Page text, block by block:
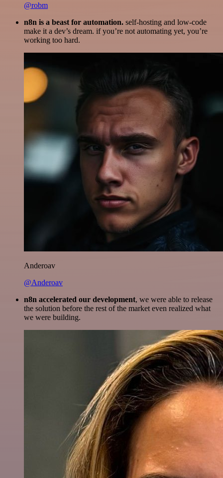
@robm
n8n is a beast for automation. self-hosting and low-code
make it a dev’s dream. if you’re not automating yet, you’re
working too hard.
Anderoav
@Anderoav
n8n accelerated our development, we were able to release
the solution before the rest of the market even realized what
we were building.